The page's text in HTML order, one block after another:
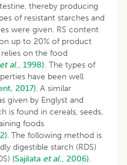
thereby producing
of resistant starches and
were given. RS content
up to 20% of product
on the food
et al., 1998). The types of
have been well
2017). A similar
given by Englyst and
is found in cereals, seeds,
foods
. The following method is
digestible starch (RDS)
(Sajilata et al., 2006).